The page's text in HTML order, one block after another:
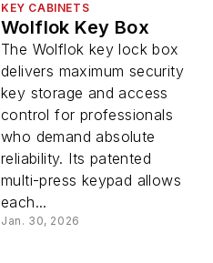
KEY CABINETS
Wolflok Key Box
The Wolflok key lock box
delivers maximum security
key storage and access
control for professionals
who demand absolute
reliability. Its patented
multi-press keypad allows
each...
Jan. 30, 2026